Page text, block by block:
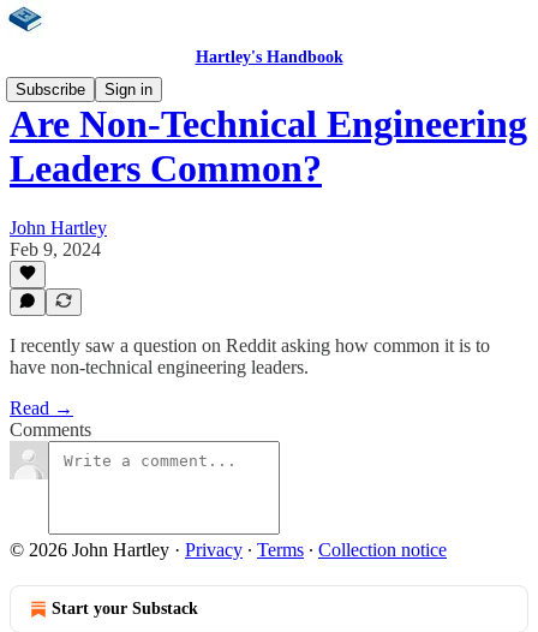
Hartley's Handbook
Subscribe
Sign in
Are Non-Technical Engineering
Leaders Common?
John Hartley
Feb 9, 2024
I recently saw a question on Reddit asking how common it is to
have non-technical engineering leaders.
Read →
Comments
© 2026 John Hartley · Privacy ∙ Terms ∙ Collection notice
Start your Substack